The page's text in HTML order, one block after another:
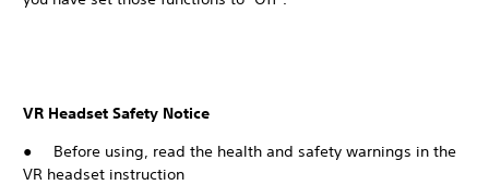
VR Headset Safety Notice
● Before using, read the health and safety warnings in the
VR headset instruction